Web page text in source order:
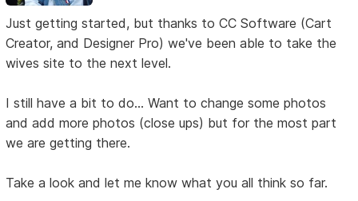
Just getting started, but thanks to CC Software (Cart
Creator, and Designer Pro) we've been able to take the
wives site to the next level.
I still have a bit to do... Want to change some photos
and add more photos (close ups) but for the most part
we are getting there.
Take a look and let me know what you all think so far.